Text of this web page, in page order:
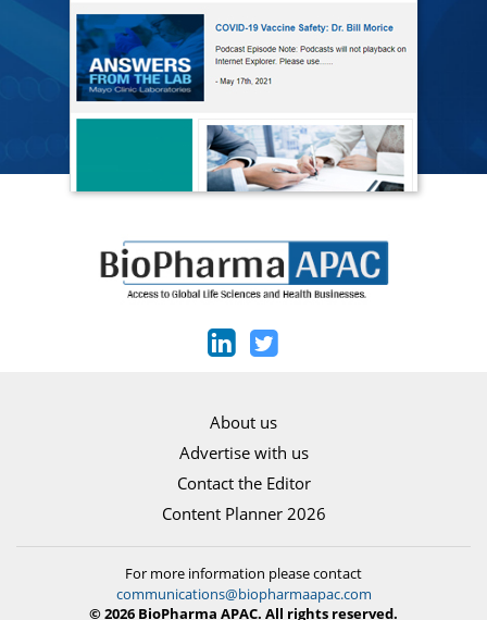
About us
Advertise with us
Contact the Editor
Content Planner 2026
For more information please contact
communications@biopharmaapac.com
© 2026 BioPharma APAC. All rights reserved.